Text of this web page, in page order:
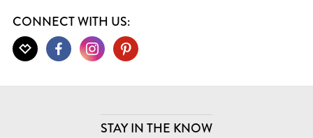
CONNECT WITH US:
STAY IN THE KNOW